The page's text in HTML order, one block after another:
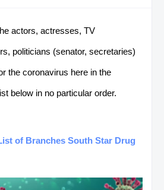
actors, actresses, TV
politicians (senator, secretaries)
the coronavirus here in the
below in no particular order.
of Branches South Star Drug